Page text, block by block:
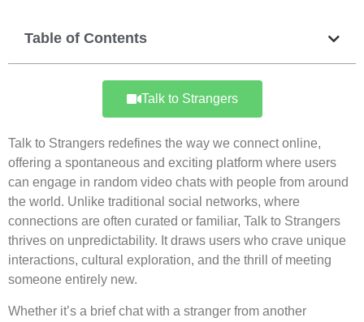
Table of Contents
Talk to Strangers
Talk to Strangers redefines the way we connect online,
offering a spontaneous and exciting platform where users
can engage in random video chats with people from around
the world. Unlike traditional social networks, where
connections are often curated or familiar, Talk to Strangers
thrives on unpredictability. It draws users who crave unique
interactions, cultural exploration, and the thrill of meeting
someone entirely new.
Whether it’s a brief chat with a stranger from another